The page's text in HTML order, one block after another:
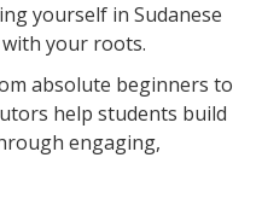
yourself in Sudanese
your roots.
absolute beginners to
help students build
engaging,